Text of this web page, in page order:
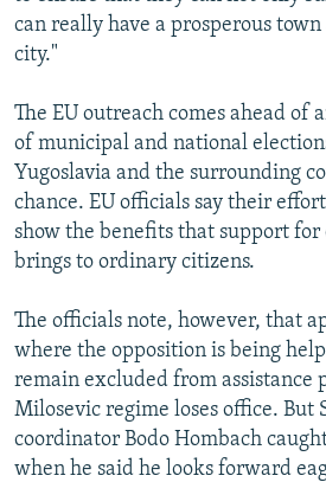
can really have a prosperous
city."
The EU outreach comes ahead of
of municipal and national
Yugoslavia and the surrounding
chance. EU officials say their
show the benefits that support
brings to ordinary citizens.
The officials note, however, that
where the opposition is being
remain excluded from assistance
Milosevic regime loses office. But
coordinator Bodo Hombach
when he said he looks forward